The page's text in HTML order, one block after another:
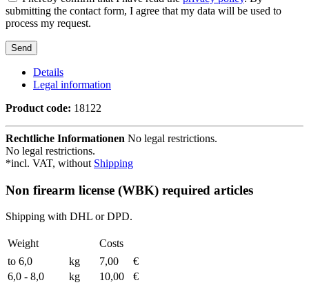
submitting the contact form, I agree that my data will be used to
process my request.
Details
Legal information
Product code: 18122
Rechtliche Informationen No legal restrictions.
No legal restrictions.
*incl. VAT, without Shipping
Non firearm license (WBK) required articles
Shipping with DHL or DPD.
Weight
Costs
to 6,0
kg 7,00
€
6,0 - 8,0
kg 10,00
€